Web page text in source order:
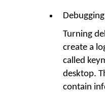
Debugging
Turning
create a
called
desktop.
contain